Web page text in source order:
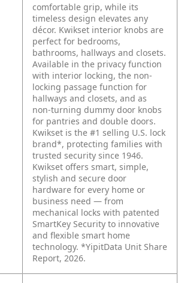
comfortable grip, while its
timeless design elevates any
décor. Kwikset interior knobs are
perfect for bedrooms,
bathrooms, hallways and closets.
Available in the privacy function
with interior locking, the non-
locking passage function for
hallways and closets, and as
non-turning dummy door knobs
for pantries and double doors.
Kwikset is the #1 selling U.S. lock
brand*, protecting families with
trusted security since 1946.
Kwikset offers smart, simple,
stylish and secure door
hardware for every home or
business need — from
mechanical locks with patented
SmartKey Security to innovative
and flexible smart home
technology. *YipitData Unit Share
Report, 2026.